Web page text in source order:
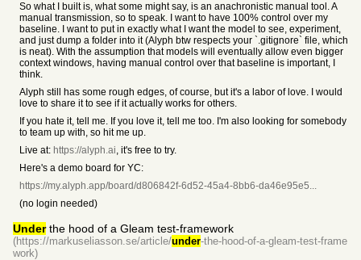
So what I built is, what some might say, is an anachronistic manual tool. A
manual transmission, so to speak. I want to have 100% control over my
baseline. I want to put in exactly what I want the model to see, experiment,
and just dump a folder into it (Alyph btw respects your `.gitignore` file, which
is neat). With the assumption that models will eventually allow even bigger
context windows, having manual control over that baseline is important, I
think.
Alyph still has some rough edges, of course, but it's a labor of love. I would
love to share it to see if it actually works for others.
If you hate it, tell me. If you love it, tell me too. I'm also looking for somebody
to team up with, so hit me up.
Live at: https://alyph.ai, it's free to try.
Here's a demo board for YC:
https://my.alyph.app/board/d806842f-6d52-45a4-8bb6-da46e95e5...
(no login needed)
Underthe hood of a Gleam test-framework
(https://markuseliasson.se/article/under-the-hood-of-a-gleam-test-frame
work)